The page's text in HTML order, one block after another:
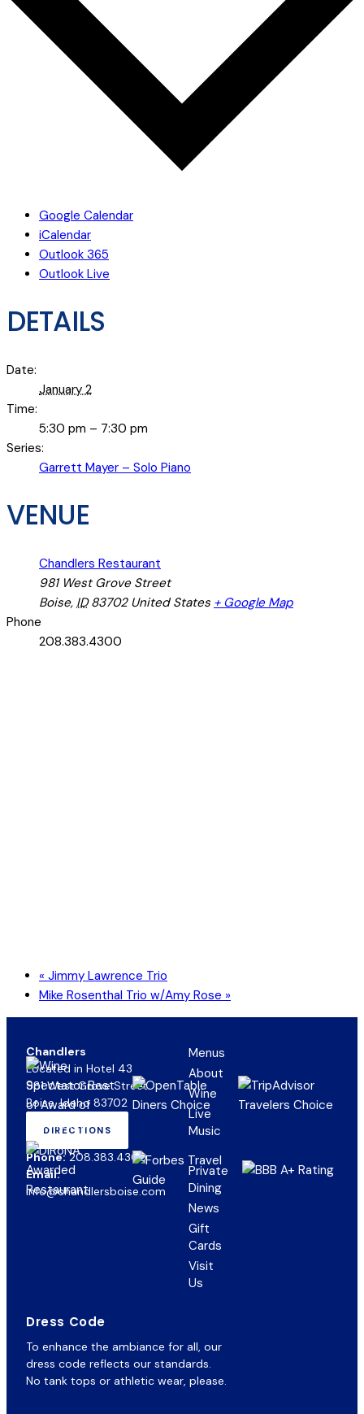
Google Calendar
iCalendar
Outlook 365
Outlook Live
DETAILS
Date:
January 2
Time:
5:30 pm – 7:30 pm
Series:
Garrett Mayer – Solo Piano
VENUE
Chandlers Restaurant
981 West Grove Street
Boise, ID 83702 United States + Google Map
Phone
208.383.4300
« Jimmy Lawrence Trio
Mike Rosenthal Trio w/Amy Rose »
Chandlers
Located in Hotel 43
981 West Grove Street
Boise, Idaho 83702
DIRECTIONS
(OPENS
IN
NEW
Phone: 208.383.4300
Email:
info@chandlersboise.com
Menus
About
Wine
Live
Music
Private
Dining
News
Gift
Cards
Visit
Us
Dress Code
To enhance the ambiance for all, our
dress code reflects our standards.
No tank tops or athletic wear, please.